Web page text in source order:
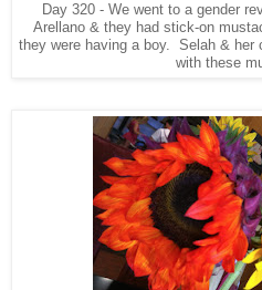
Day 320 - We went to a gender
Arellano & they had stick-on
they were having a boy. Selah & her
with these